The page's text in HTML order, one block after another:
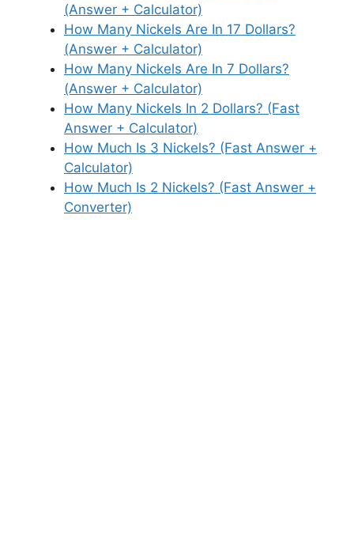
(Answer + Calculator)
How Many Nickels Are In 17 Dollars?
(Answer + Calculator)
How Many Nickels Are In 7 Dollars?
(Answer + Calculator)
How Many Nickels In 2 Dollars? (Fast
Answer + Calculator)
How Much Is 3 Nickels? (Fast Answer +
Calculator)
How Much Is 2 Nickels? (Fast Answer +
Converter)